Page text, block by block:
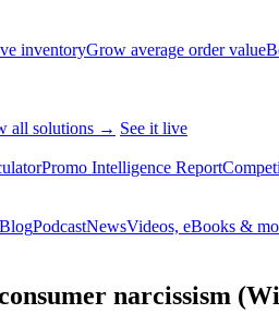
inventoryGrow average order value
all solutions → See it live
Promo Intelligence Report
BlogPodcastNewsVideos, eBooks &
narcissism